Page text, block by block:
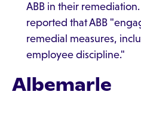
ABB in their
reported that ABB
remedial measures,
employee discipline."
Albemarle